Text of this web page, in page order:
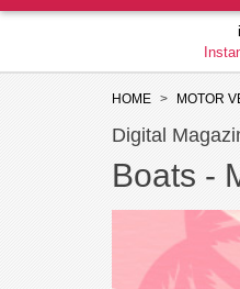
HOME MOTOR
Digital
Boats -